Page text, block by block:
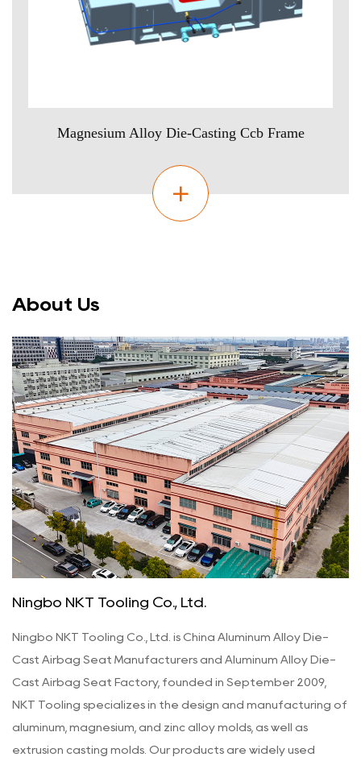
Magnesium Alloy Die-Casting Ccb Frame
About Us
Ningbo NKT Tooling Co., Ltd.
Ningbo NKT Tooling Co., Ltd. is China Aluminum Alloy Die-
Cast Airbag Seat Manufacturers and Aluminum Alloy Die-
Cast Airbag Seat Factory, founded in September 2009,
NKT Tooling specializes in the design and manufacturing of
aluminum, magnesium, and zinc alloy molds, as well as
extrusion casting molds. Our products are widely used